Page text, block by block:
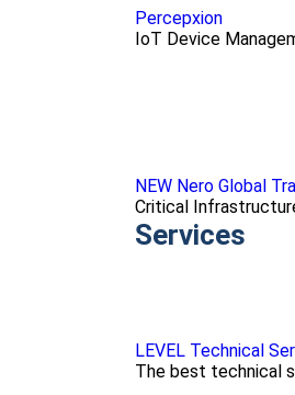
Percepxion
IoT Device
NEW Nero Global
Critical
Services
LEVEL Technical
The best technical